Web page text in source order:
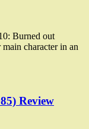
Burned out
character in an
Review